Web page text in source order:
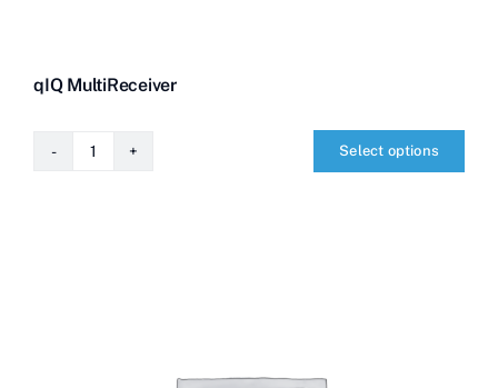
qIQ MultiReceiver
qIQ
Select options